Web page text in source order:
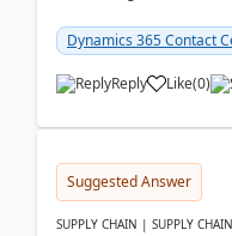
Dynamics 365 Contact
Reply Like(0)
Suggested Answer
SUPPLY CHAIN | SUPPLY